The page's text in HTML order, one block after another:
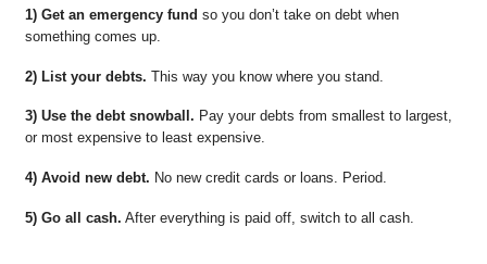
1) Get an emergency fund so you don’t take on debt when
something comes up.
2) List your debts. This way you know where you stand.
3) Use the debt snowball. Pay your debts from smallest to largest,
or most expensive to least expensive.
4) Avoid new debt. No new credit cards or loans. Period.
5) Go all cash. After everything is paid off, switch to all cash.